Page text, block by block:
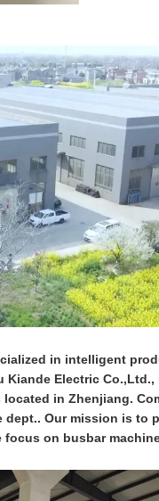
in intelligent
Electric
in Zhenjiang.
Our mission is to
on busbar